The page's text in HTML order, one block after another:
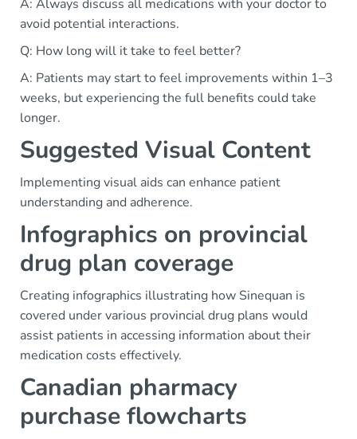
A: Always discuss all medications with your doctor to
avoid potential interactions.
Q: How long will it take to feel better?
A: Patients may start to feel improvements within 1–3
weeks, but experiencing the full benefits could take
longer.
Suggested Visual Content
Implementing visual aids can enhance patient
understanding and adherence.
Infographics on provincial
drug plan coverage
Creating infographics illustrating how Sinequan is
covered under various provincial drug plans would
assist patients in accessing information about their
medication costs effectively.
Canadian pharmacy
purchase flowcharts